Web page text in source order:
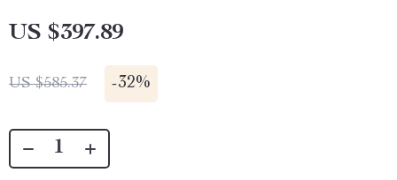
US $397.89
US $585.37 -32%